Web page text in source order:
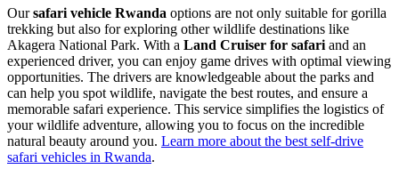
Oursafari vehicle Rwanda options are not only suitable for gorilla
trekking but also for exploring other wildlife destinations like
Akagera National Park. With a Land Cruiser for safari and an
experienced driver, you can enjoy game drives with optimal viewing
opportunities. The drivers are knowledgeable about the parks and
can help you spot wildlife, navigate the best routes, and ensure a
memorable safari experience. This service simplifies the logistics of
your wildlife adventure, allowing you to focus on the incredible
natural beauty around you. Learn more about the best self-drive
safari vehicles in Rwanda.